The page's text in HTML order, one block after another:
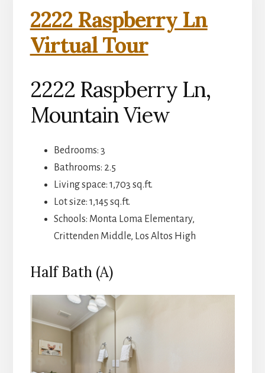
2222 Raspberry Ln
Virtual Tour
2222 Raspberry Ln,
Mountain View
Bedrooms: 3
Bathrooms: 2.5
Living space: 1,703 sq.ft.
Lot size: 1,145 sq.ft.
Schools: Monta Loma Elementary,
Crittenden Middle, Los Altos High
Half Bath (A)